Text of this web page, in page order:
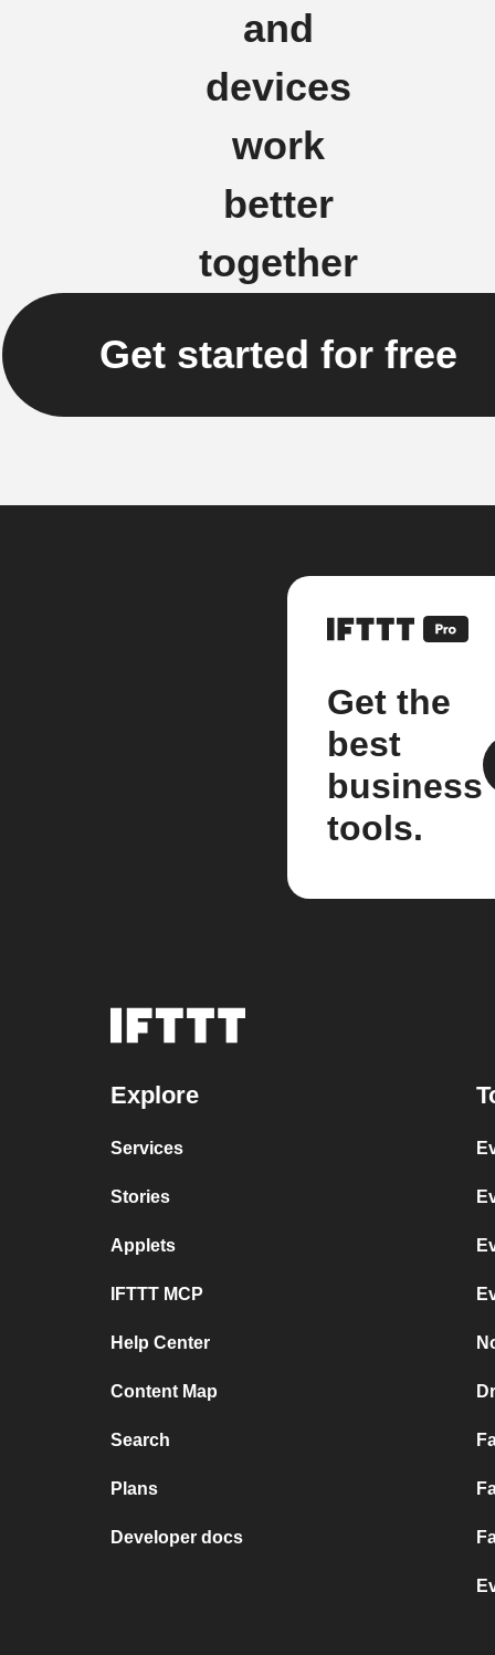
and
devices
work
better
together
Get started for free
Get the
best
business
tools.
Explore
Services
Stories
Applets
IFTTT MCP
Help Center
Content Map
Search
Plans
Developer docs